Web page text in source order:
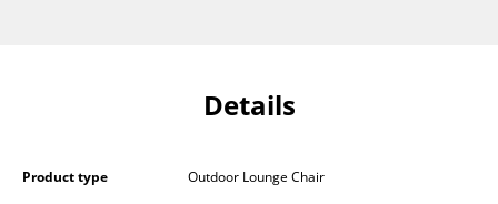
Wall Mounted ShelvingDetails
Product type
Outdoor Lounge Chair